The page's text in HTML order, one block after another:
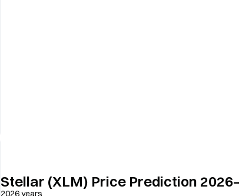
Stellar (XLM) Price Prediction
2026 years